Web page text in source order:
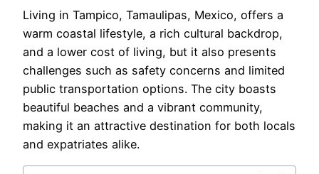
Living in Tampico, Tamaulipas, Mexico, offers a
warm coastal lifestyle, a rich cultural backdrop,
and a lower cost of living, but it also presents
challenges such as safety concerns and limited
public transportation options. The city boasts
beautiful beaches and a vibrant community,
making it an attractive destination for both locals
and expatriates alike.